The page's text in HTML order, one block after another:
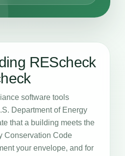
REScheck
software tools
Department of Energy
that a building meets the
Conservation Code
your envelope, and for